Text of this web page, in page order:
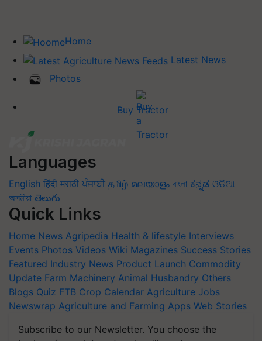
Home
Latest News
Photos
Buy Tractor
Languages
English हिंदी मराठी ਪੰਜਾਬੀ தமிழ் മലയാളം বাংলা ಕನ್ನಡ ଓଡିଆ
অসমীয়া తెలుగు
Quick Links
Home News Agripedia Health & lifestyle Interviews
Events Photos Videos Wiki Magazines Success Stories
Featured Industry News Product Launch Commodity
Update Farm Machinery Animal Husbandry Others
Blogs Quiz FTB Crop Calendar Agriculture Jobs
Newswrap Agriculture and Farming Apps Web Stories
Subscribe to our Newsletter. You choose the